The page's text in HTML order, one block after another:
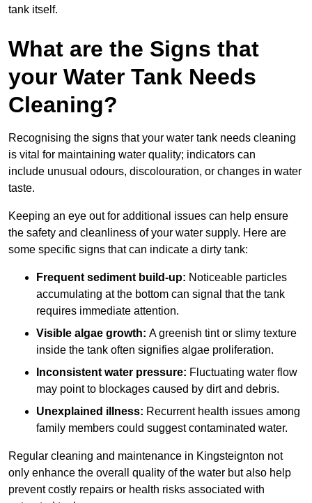
tank itself.
What are the Signs that
your Water Tank Needs
Cleaning?
Recognising the signs that your water tank needs cleaning
is vital for maintaining water quality; indicators can
include unusual odours, discolouration, or changes in water
taste.
Keeping an eye out for additional issues can help ensure
the safety and cleanliness of your water supply. Here are
some specific signs that can indicate a dirty tank:
Frequent sediment build-up: Noticeable particles
accumulating at the bottom can signal that the tank
requires immediate attention.
Visible algae growth: A greenish tint or slimy texture
inside the tank often signifies algae proliferation.
Inconsistent water pressure: Fluctuating water flow
may point to blockages caused by dirt and debris.
Unexplained illness: Recurrent health issues among
family members could suggest contaminated water.
Regular cleaning and maintenance in Kingsteignton not
only enhance the overall quality of the water but also help
prevent costly repairs or health risks associated with